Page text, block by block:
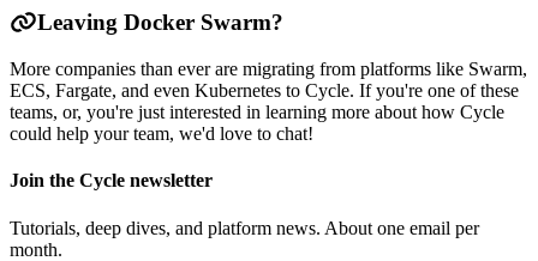
Leaving Docker Swarm?
More companies than ever are migrating from platforms like Swarm,
ECS, Fargate, and even Kubernetes to Cycle. If you're one of these
teams, or, you're just interested in learning more about how Cycle
could help your team, we'd love to chat!
Join the Cycle newsletter
Tutorials, deep dives, and platform news. About one email per
month.